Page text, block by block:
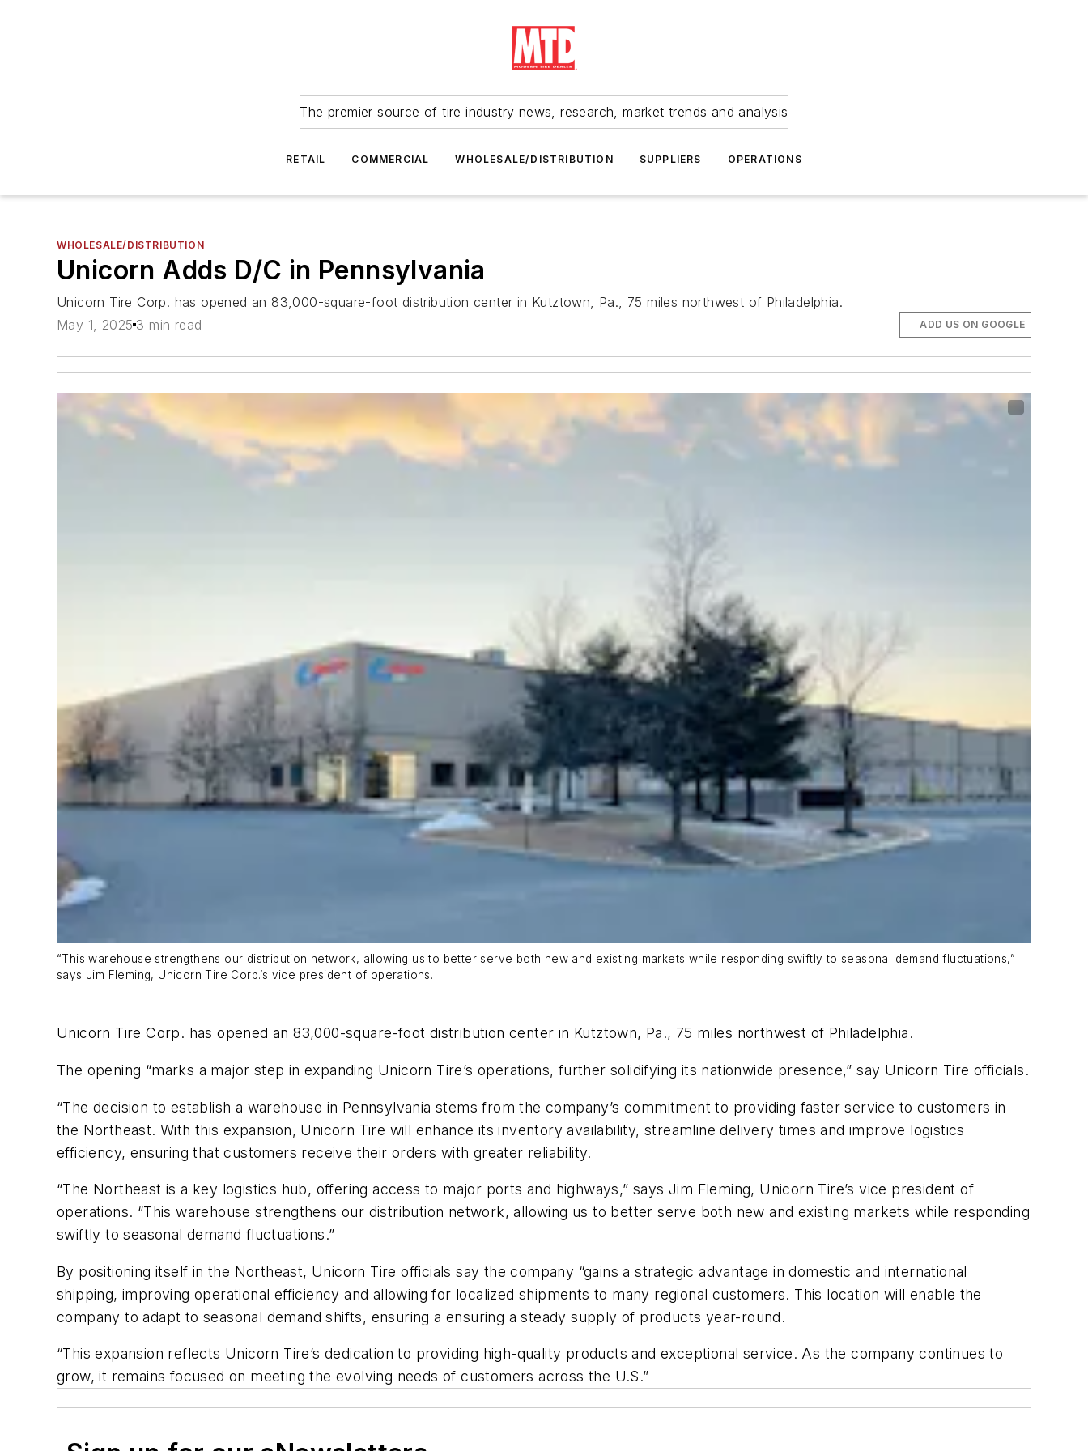
The premier source of tire industry news, research, market trends and analysis
RETAIL COMMERCIAL WHOLESALE/DISTRIBUTION SUPPLIERS OPERATIONS
WHOLESALE/DISTRIBUTION
Unicorn Adds D/C in Pennsylvania
Unicorn Tire Corp. has opened an 83,000-square-foot distribution center in Kutztown, Pa., 75 miles northwest of Philadelphia.
May 1, 2025 3 min read ADD US ON GOOGLE
“This warehouse strengthens our distribution network, allowing us to better serve both new and existing markets while responding swiftly to seasonal demand fluctuations,”
says Jim Fleming, Unicorn Tire Corp.’s vice president of operations.
Unicorn Tire Corp. has opened an 83,000-square-foot distribution center in Kutztown, Pa., 75 miles northwest of Philadelphia.
The opening “marks a major step in expanding Unicorn Tire’s operations, further solidifying its nationwide presence,” say Unicorn Tire officials.
“The decision to establish a warehouse in Pennsylvania stems from the company’s commitment to providing faster service to customers in
the Northeast. With this expansion, Unicorn Tire will enhance its inventory availability, streamline deliverytimes and improve logistics
efficiency, ensuring that customers receive their orders with greater reliability.
“The Northeast is a key logistics hub, offering access to major ports and highways,” says Jim Fleming, Unicorn Tire’s vice president of
operations. “This warehouse strengthens our distribution network, allowing us to better serve both new and existing markets while responding
swiftly to seasonal demand fluctuations.”
By positioning itself in the Northeast, Unicorn Tire officials say the company “gains a strategic advantage in domestic and international
shipping, improving operational efficiency and allowing for localized shipments to many regional customers. This location will enable the
company to adapt to seasonal demand shifts, ensuring a ensuring a steady supply of products year-round.
“This expansion reflects Unicorn Tire’s dedication to providing high-quality products and exceptional service. As the company continues to
grow, it remains focused on meeting the evolving needs of customers across the U.S.”